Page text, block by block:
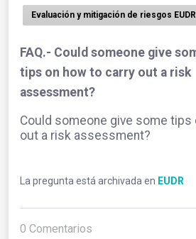
Evaluación y mitigación de riesgos EUDR
FAQ.- Could someone give
tips on how to carry out a risk
assessment?
Could someone give some tips
out a risk assessment?
La pregunta está archivada en EUDR
0 Comentarios